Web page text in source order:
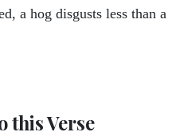
a hog disgusts less than a
this Verse